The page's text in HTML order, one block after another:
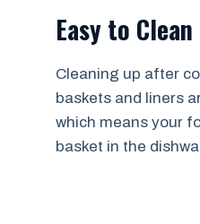
Easy to Clean
Cleaning up after
baskets and liners
which means your
basket in the